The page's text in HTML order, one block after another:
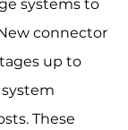
systems to
connector
up to
system
These